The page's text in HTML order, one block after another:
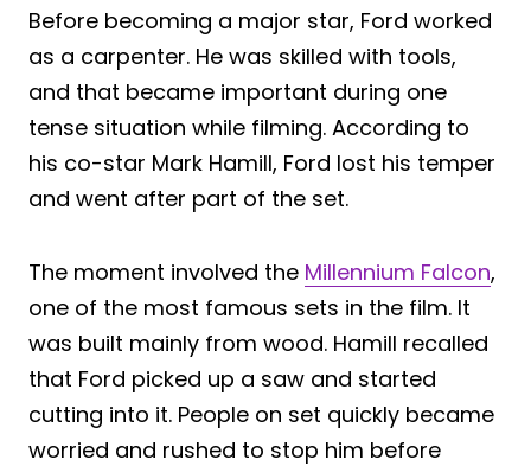
Before becoming a major star, Ford worked
as a carpenter. He was skilled with tools,
and that became important during one
tense situation while filming. According to
his co-star Mark Hamill, Ford lost his temper
and went after part of the set.
The moment involved the Millennium Falcon,
one of the most famous sets in the film. It
was built mainly from wood. Hamill recalled
that Ford picked up a saw and started
cutting into it. People on set quickly became
worried and rushed to stop him before